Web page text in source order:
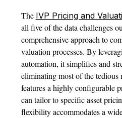
The IVP Pricing and
all five of the data challenges
comprehensive approach to
valuation processes. By
automation, it simplifies and
eliminating most of the tedious
features a highly configurable
can tailor to specific asset
flexibility accommodates a